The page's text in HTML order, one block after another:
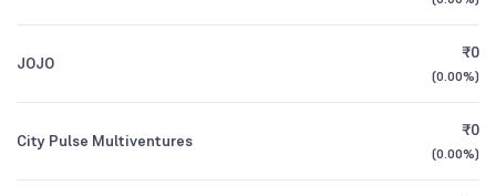
3Y CAGR
All Financials
532355
JOJO
₹0
(0.00%)
City Pulse Multiventures
₹0
(0.00%)